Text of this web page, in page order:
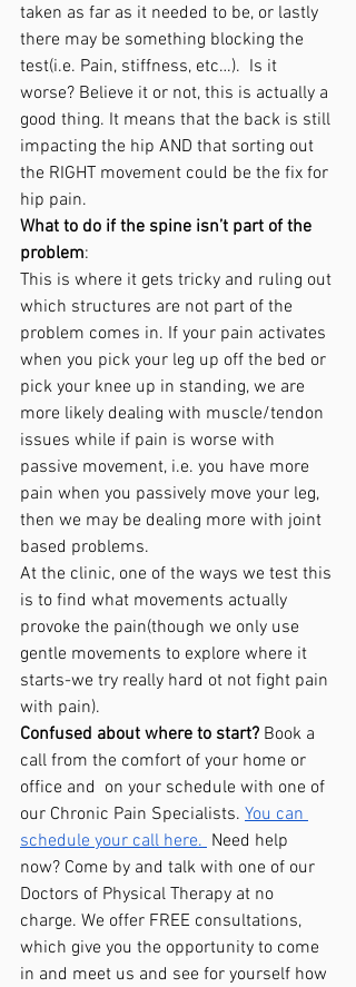
taken as far as it needed to be, or lastly
there may be something blocking the
test(i.e. Pain, stiffness, etc…).  Is it
worse? Believe it or not, this is actually a
good thing. It means that the back is still
impacting the hip AND that sorting out
the RIGHT movement could be the fix for
hip pain.
What to do if the spine isn’t part of the
problem:
This is where it gets tricky and ruling out
which structures are not part of the
problem comes in. If your pain activates
when you pick your leg up off the bed or
pick your knee up in standing, we are
more likely dealing with muscle/tendon
issues while if pain is worse with
passive movement, i.e. you have more
pain when you passively move your leg,
then we may be dealing more with joint
based problems.
At the clinic, one of the ways we test this
is to find what movements actually
provoke the pain(though we only use
gentle movements to explore where it
starts-we try really hard ot not fight pain
with pain).
Confused about where to start? Book a
call from the comfort of your home or
office and  on your schedule with one of
our Chronic Pain Specialists. You can
schedule your call here. Need help
now? Come by and talk with one of our
Doctors of Physical Therapy at no
charge. We offer FREE consultations,
which give you the opportunity to come
in and meet us and see for yourself how